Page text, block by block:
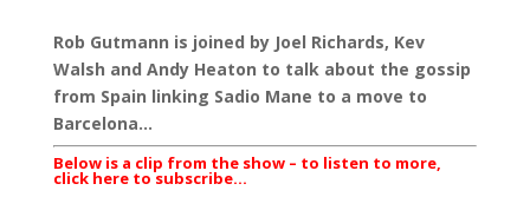
Rob Gutmann is joined by Joel Richards, Kev
Walsh and Andy Heaton to talk about the gossip
from Spain linking Sadio Mane to a move to
Barcelona…
Below is a clip from the show – to listen to more,
click here to subscribe…